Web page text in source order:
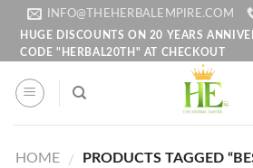
content
INFO@THEHERBALEMPIRE.COM
HUGE DISCOUNTS ON 20 YEARS
CODE "HERBAL20TH" AT CHECKOUT
HOME /
PRODUCTS TAGGED